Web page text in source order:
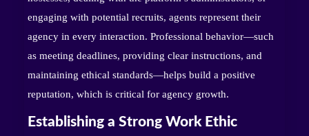
engaging with potential recruits, agents represent their
agency in every interaction. Professional behavior—such
as meeting deadlines, providing clear instructions, and
maintaining ethical standards—helps build a positive
reputation, which is critical for agency growth.
Establishing a Strong Work Ethic